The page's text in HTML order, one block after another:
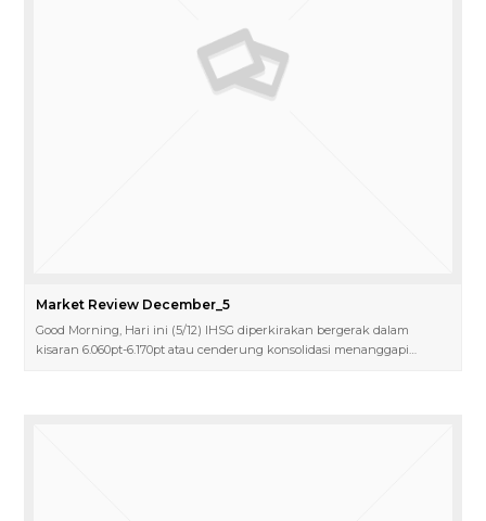
Market Review December_5
Good Morning, Hari ini (5/12) IHSG diperkirakan bergerak dalam
kisaran 6.060pt-6.170pt atau cenderung konsolidasi menanggapi…